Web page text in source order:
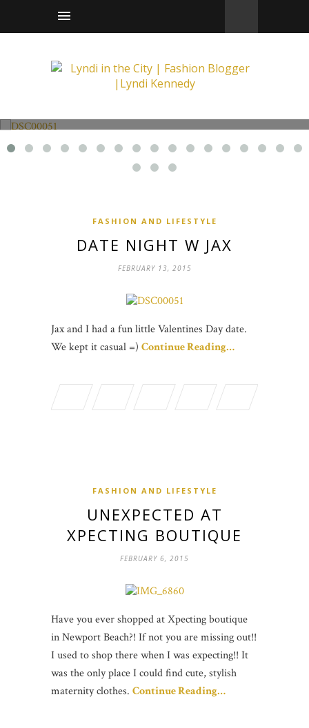
FASHION AND LIFESTYLE
DATE NIGHT W JAX
FEBRUARY 13, 2015
Jax and I had a fun little Valentines Day date.
We kept it casual =) Continue Reading…
FASHION AND LIFESTYLE
UNEXPECTED AT
XPECTING BOUTIQUE
FEBRUARY 6, 2015
Have you ever shopped at Xpecting boutique
in Newport Beach?! If not you are missing out!!
I used to shop there when I was expecting!! It
was the only place I could find cute, stylish
maternity clothes. Continue Reading…